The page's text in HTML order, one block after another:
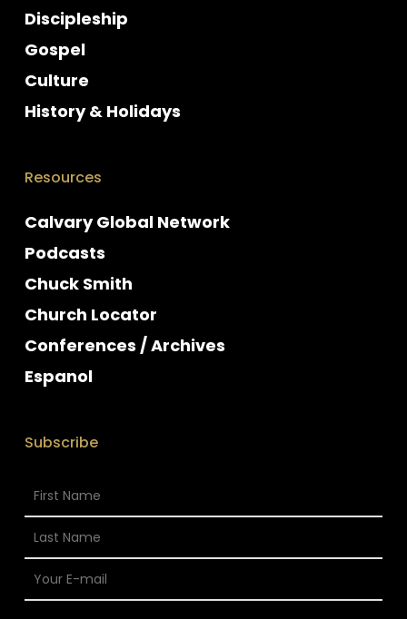
Discipleship
Gospel
Culture
History & Holidays
Resources
Calvary Global Network
Podcasts
Chuck Smith
Church Locator
Conferences / Archives
Espanol
Subscribe